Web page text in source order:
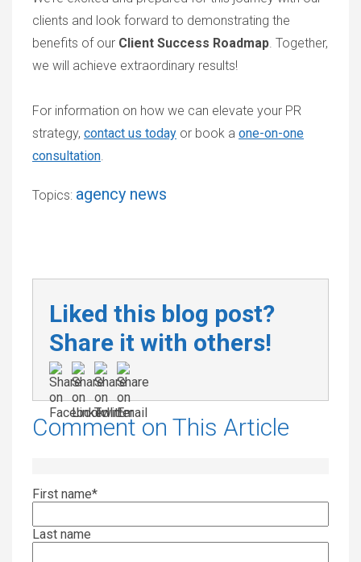
clients and look forward to demonstrating the
benefits of our Client Success Roadmap. Together,
we will achieve extraordinary results!
For information on how we can elevate your PR
strategy, contact us today or book a one-on-one
consultation.
Topics: agency news
Liked this blog post?
Share it with others!
Comment on This Article
First name*
Last name